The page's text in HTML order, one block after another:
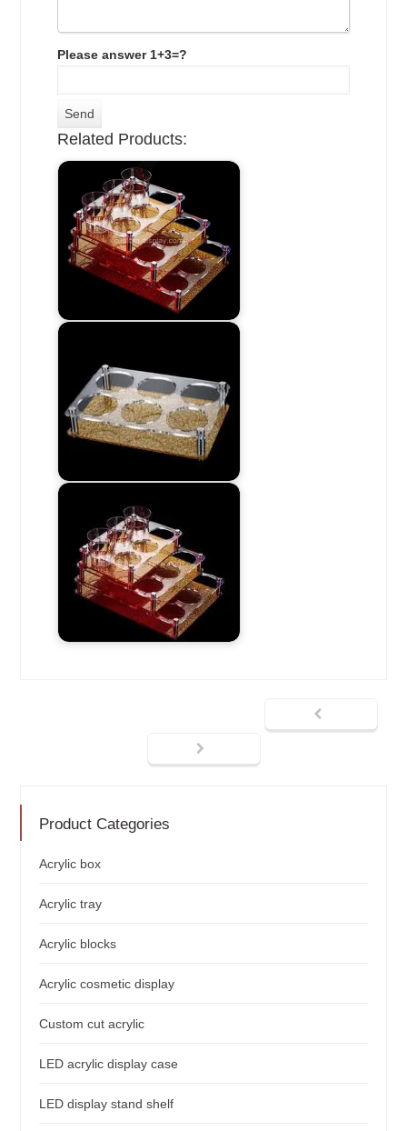
Please answer 1+3=?
Related Products:
Product Categories
Acrylic box
Acrylic tray
Acrylic blocks
Acrylic cosmetic display
Custom cut acrylic
LED acrylic display case
LED display stand shelf